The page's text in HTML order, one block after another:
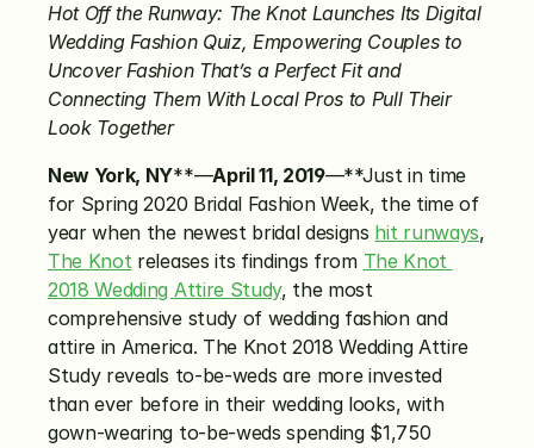
Hot Off the Runway: The Knot Launches Its Digital
Wedding Fashion Quiz, Empowering Couples to
Uncover Fashion That’s a Perfect Fit and
Connecting Them With Local Pros to Pull Their
Look Together
New York, NY**—April 11, 2019—**Just in time
for Spring 2020 Bridal Fashion Week, the time of
year when the newest bridal designs hit runways
The Knot releases its findings from The Knot
2018 Wedding Attire Study, the most
comprehensive study of wedding fashion and
attire in America. The Knot 2018 Wedding Attire
Study reveals to-be-weds are more invested
than ever before in their wedding looks, with
gown-wearing to-be-weds spending $1,750